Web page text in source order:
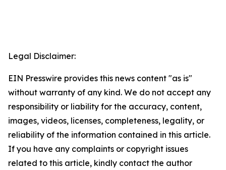
Legal Disclaimer:
EIN Presswire provides this news content "as is"
without warranty of any kind. We do not accept any
responsibility or liability for the accuracy, content,
images, videos, licenses, completeness, legality, or
reliability of the information contained in this article.
If you have any complaints or copyright issues
related to this article, kindly contact the author